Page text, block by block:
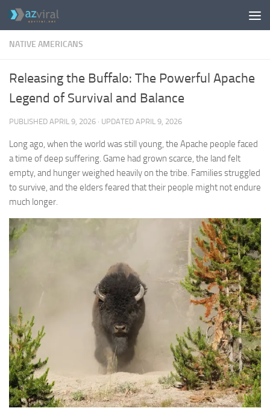
Skip to content
NATIVE AMERICANS
Releasing the Buffalo: The Powerful Apache
Legend of Survival and Balance
PUBLISHED APRIL 9, 2026 · UPDATED APRIL 9, 2026
Long ago, when the world was still young, the Apache people faced
a time of deep suffering. Game had grown scarce, the land felt
empty, and hunger weighed heavily on the tribe. Families struggled
to survive, and the elders feared that their people might not endure
much longer.